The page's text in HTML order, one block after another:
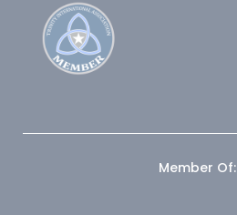
Member Of: